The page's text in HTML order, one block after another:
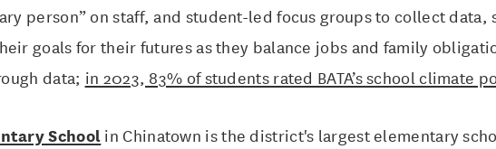
person” on staff, and student-led focus groups to collect data,
goals for their futures as they balance jobs and family
data; in 2023, 83% of students rated BATA’s school climate
Schoolin Chinatown is the district's largest elementary